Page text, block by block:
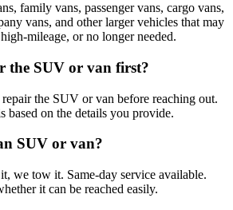
family vans, passenger vans, cargo vans,
vans, and other larger vehicles that may
mileage, or no longer needed.
the SUV or van first?
the SUV or van before reaching out.
based on the details you provide.
SUV or van?
we tow it. Same-day service available.
it can be reached easily.